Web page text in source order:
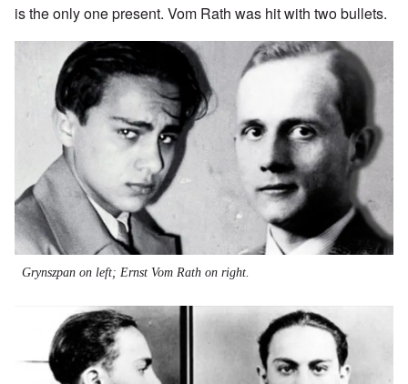
is the only one present. Vom Rath was hit with two bullets.
Grynszpan on left; Ernst Vom Rath on right.